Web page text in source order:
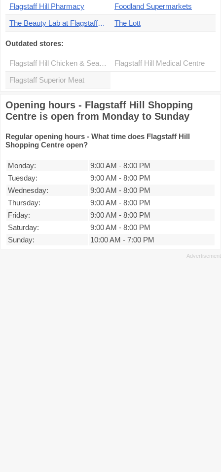
Flagstaff Hill Pharmacy
Foodland Supermarkets
The Beauty Lab at Flagstaff Hill Pharmacy
The Lott
Outdated stores:
Flagstaff Hill Chicken & Seafood
Flagstaff Hill Medical Centre
Flagstaff Superior Meat
Opening hours - Flagstaff Hill Shopping
Centre is open from Monday to Sunday
Regular opening hours - What time does Flagstaff Hill
Shopping Centre open?
Monday: 9:00 AM - 8:00 PM
Tuesday:
9:00 AM - 8:00 PM
Wednesday:
9:00 AM - 8:00 PM
Thursday:
9:00 AM - 8:00 PM
Friday:
9:00 AM - 8:00 PM
Saturday:
9:00 AM - 8:00 PM
Sunday:
10:00 AM - 7:00 PM